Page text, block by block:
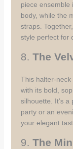
piece ensemble
body, while the
straps.
style perfect for
8. The
This halter-
with its bold,
silhouette. It’s
party or an
your elegant
9. The